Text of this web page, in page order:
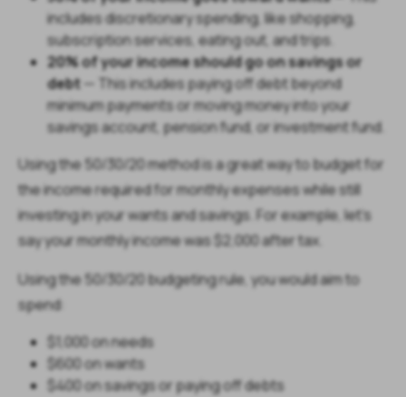
includes discretionary spending, like shopping,
subscription services, eating out, and trips.
20% of your income should go on savings or
debt — This includes paying off debt beyond
minimum payments or moving money into your
savings account, pension fund, or investment fund.
Using the 50/30/20 method is a great way to budget for
the income required for monthly expenses while still
investing in your wants and savings. For example, let's
say your monthly income was $2,000 after tax.
Using the 50/30/20 budgeting rule, you would aim to
spend:
$1,000 on needs
$600 on wants
$400 on savings or paying off debts